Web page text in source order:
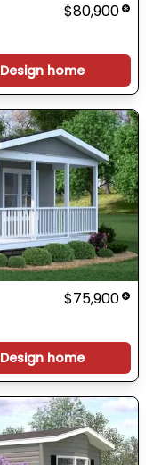
$80,900
Design home
$75,900
Design home